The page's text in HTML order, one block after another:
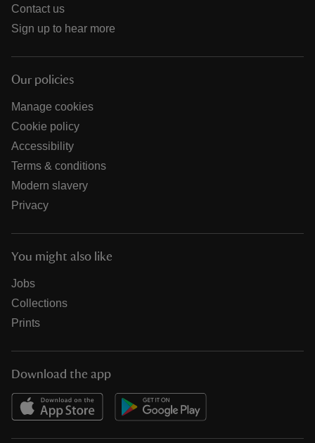
Contact us
Sign up to hear more
Our policies
Manage cookies
Cookie policy
Accessibility
Terms & conditions
Modern slavery
Privacy
You might also like
Jobs
Collections
Prints
Download the app